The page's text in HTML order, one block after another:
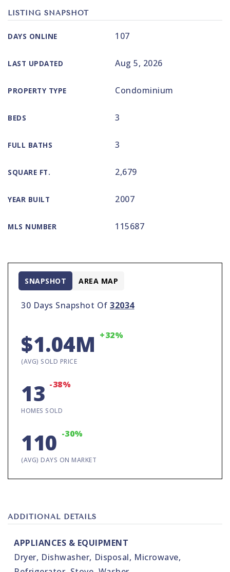
LISTING SNAPSHOT
DAYS ONLINE 107
LAST UPDATED Aug 5, 2026
PROPERTY TYPE Condominium
BEDS 3
FULL BATHS 3
SQUARE FT. 2,679
YEAR BUILT 2007
MLS NUMBER 115687
30 Days Snapshot Of 32034
$1.04M +32%
(AVG) SOLD PRICE
13 -38%
HOMES SOLD
110 -30%
(AVG) DAYS ON MARKET
SNAPSHOT AREA MAP
ADDITIONAL DETAILS
APPLIANCES & EQUIPMENT
Dryer, Dishwasher, Disposal, Microwave,